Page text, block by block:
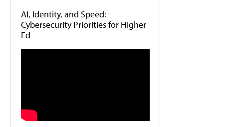
AI, Identity, and Speed:
Cybersecurity Priorities for Higher
Ed